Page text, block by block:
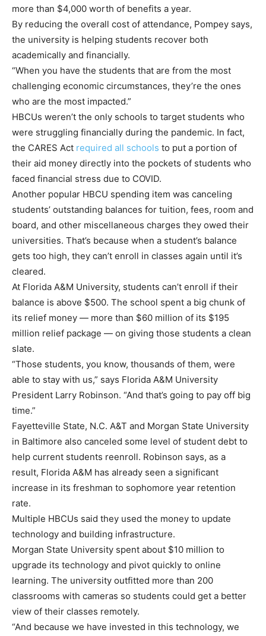
more than $4,000 worth of benefits a year.
By reducing the overall cost of attendance, Pompey says,
the university is helping students recover both
academically and financially.
“When you have the students that are from the most
challenging economic circumstances, they’re the ones
who are the most impacted.”
HBCUs weren’t the only schools to target students who
were struggling financially during the pandemic. In fact,
the CARES Act required all schools to put a portion of
their aid money directly into the pockets of students who
faced financial stress due to COVID.
Another popular HBCU spending item was canceling
students’ outstanding balances for tuition, fees, room and
board, and other miscellaneous charges they owed their
universities. That’s because when a student’s balance
gets too high, they can’t enroll in classes again until it’s
cleared.
At Florida A&M University, students can’t enroll if their
balance is above $500. The school spent a big chunk of
its relief money — more than $60 million of its $195
million relief package — on giving those students a clean
slate.
“Those students, you know, thousands of them, were
able to stay with us,” says Florida A&M University
President Larry Robinson. “And that’s going to pay off big
time.”
Fayetteville State, N.C. A&T and Morgan State University
in Baltimore also canceled some level of student debt to
help current students reenroll. Robinson says, as a
result, Florida A&M has already seen a significant
increase in its freshman to sophomore year retention
rate.
Multiple HBCUs said they used the money to update
technology and building infrastructure.
Morgan State University spent about $10 million to
upgrade its technology and pivot quickly to online
learning. The university outfitted more than 200
classrooms with cameras so students could get a better
view of their classes remotely.
“And because we have invested in this technology, we